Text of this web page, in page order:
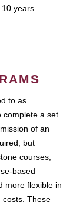
years.
to as
complete a set
of an
but
courses,
based
more flexible in
costs. These